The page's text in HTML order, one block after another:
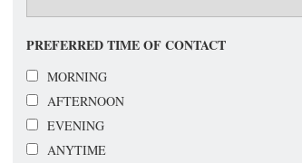
PREFERRED TIME OF CONTACT
MORNING
AFTERNOON
EVENING
ANYTIME